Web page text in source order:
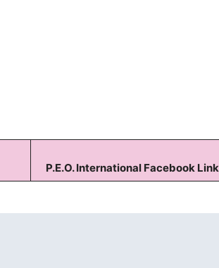
P.E.O. International Facebook Link